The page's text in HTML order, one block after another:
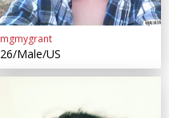
mgmygrant
26/Male/US